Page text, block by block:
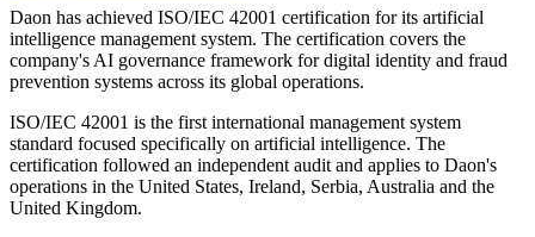
Daon has achieved ISO/IEC 42001 certification for its artificial
intelligence management system. The certification covers the
company's AI governance framework for digital identity and fraud
prevention systems across its global operations.
ISO/IEC 42001 is the first international management system
standard focused specifically on artificial intelligence. The
certification followed an independent audit and applies to Daon's
operations in the United States, Ireland, Serbia, Australia and the
United Kingdom.